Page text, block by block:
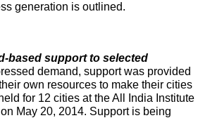
generation is outlined.
based support to selected
demand, support was provided
own resources to make their cities
for 12 cities at the All India Institute
May 20, 2014. Support is being